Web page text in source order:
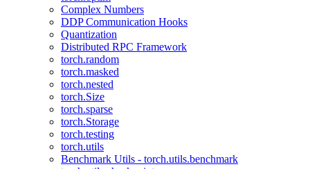
Complex Numbers
DDP Communication Hooks
Quantization
Distributed RPC Framework
torch.random
torch.masked
torch.nested
torch.Size
torch.sparse
torch.Storage
torch.testing
torch.utils
Benchmark Utils - torch.utils.benchmark